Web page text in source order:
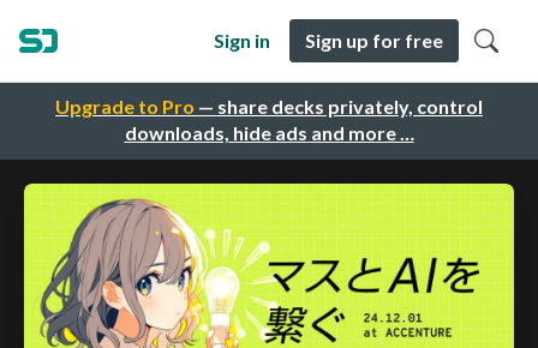
Upgrade to Pro — share decks privately, control
downloads, hide ads and more …
Sign in Sign up for free